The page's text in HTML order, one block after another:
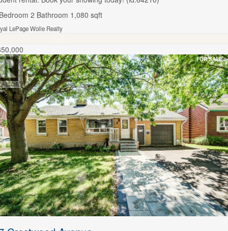
2 Bathroom 1,080 sqft
LePage Wolle Realty
FOR SALE